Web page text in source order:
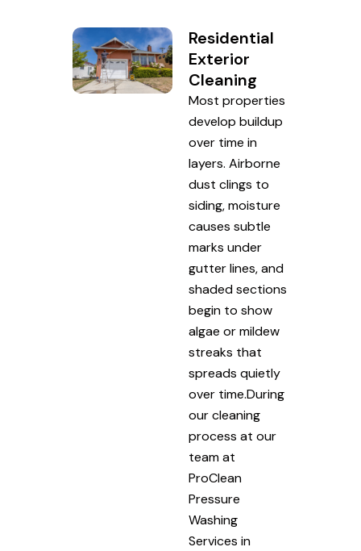
Residential
Exterior
Cleaning
Most properties
develop buildup
over time in
layers. Airborne
dust clings to
siding, moisture
causes subtle
marks under
gutter lines, and
shaded sections
begin to show
algae or mildew
streaks that
spreads quietly
over time.During
our cleaning
process at our
team at
ProClean
Pressure
Washing
Services in